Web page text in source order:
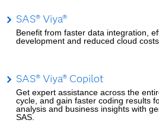
SAS® Viya®
Benefit from faster data integration,
development and reduced cloud
SAS® Viya® Copilot
Get expert assistance across the
cycle, and gain faster coding results
analysis and business insights with
SAS.